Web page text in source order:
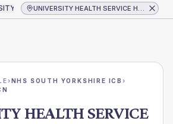
HEALTH SERVICE HEALTH CENTREUNIVERSITY HEALTH SERVICE HEALTH CENTRE
›NHS SOUTH YORKSHIRE ICB›
HEALTH SERVICE